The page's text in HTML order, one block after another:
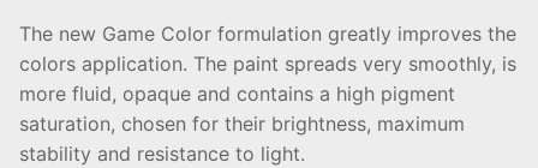
The new Game Color formulation greatly improves the
colors application. The paint spreads very smoothly, is
more fluid, opaque and contains a high pigment
saturation, chosen for their brightness, maximum
stability and resistance to light.